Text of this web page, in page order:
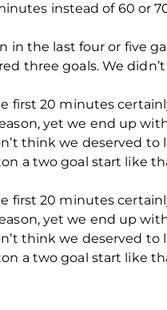
instead of 60 or
in the last four or five
three goals. We didn’t
first 20 minutes
yet we end up
think we deserved to
a two goal start like
first 20 minutes
yet we end up
think we deserved to
a two goal start like